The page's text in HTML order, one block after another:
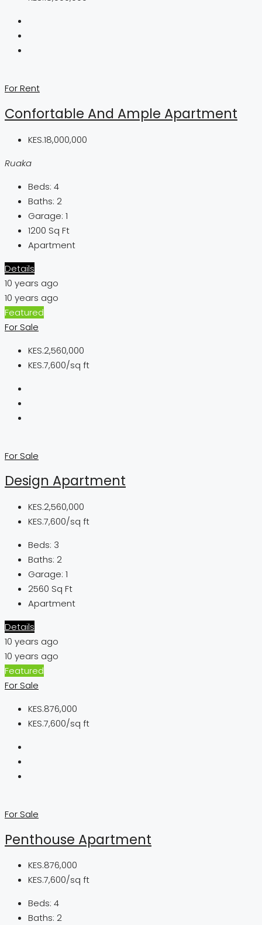
For Rent
Confortable And Ample Apartment
KES.18,000,000
Ruaka
Beds: 4
Baths: 2
Garage: 1
1200 Sq Ft
Apartment
Details
10 years ago
10 years ago
Featured
For Sale
KES.2,560,000
KES.7,600/sq ft
For Sale
Design Apartment
KES.2,560,000
KES.7,600/sq ft
Beds: 3
Baths: 2
Garage: 1
2560 Sq Ft
Apartment
Details
10 years ago
10 years ago
Featured
For Sale
KES.876,000
KES.7,600/sq ft
For Sale
Penthouse Apartment
KES.876,000
KES.7,600/sq ft
Beds: 4
Baths: 2